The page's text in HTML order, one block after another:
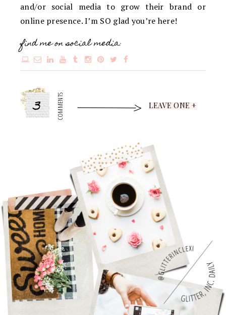
and/or social media to grow their brand or
online presence. I’m SO glad you’re here!
find me on social media:
3 COMMENTS LEAVE ONE +